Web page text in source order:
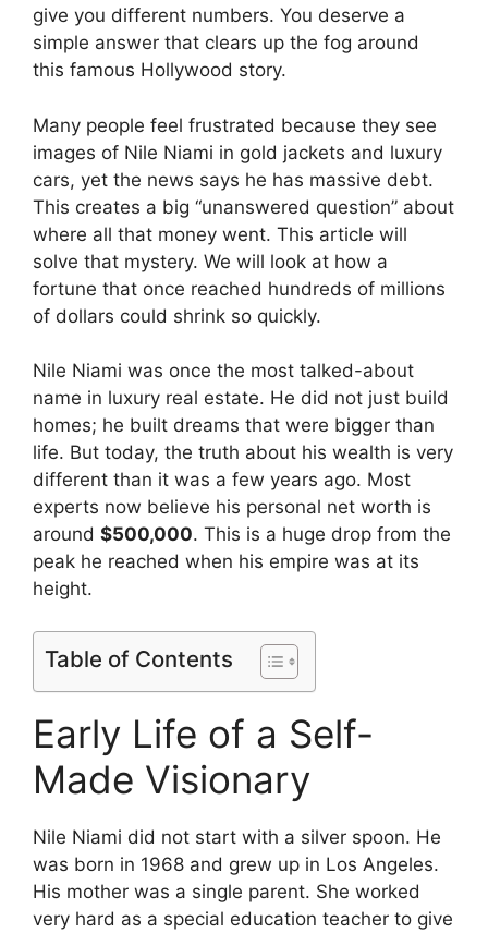
give you different numbers. You deserve a
simple answer that clears up the fog around
this famous Hollywood story.
Many people feel frustrated because they see
images of Nile Niami in gold jackets and luxury
cars, yet the news says he has massive debt.
This creates a big “unanswered question” about
where all that money went. This article will
solve that mystery. We will look at how a
fortune that once reached hundreds of millions
of dollars could shrink so quickly.
Nile Niami was once the most talked-about
name in luxury real estate. He did not just build
homes; he built dreams that were bigger than
life. But today, the truth about his wealth is very
different than it was a few years ago. Most
experts now believe his personal net worth is
around $500,000. This is a huge drop from the
peak he reached when his empire was at its
height.
Table of Contents
Early Life of a Self-
Made Visionary
Nile Niami did not start with a silver spoon. He
was born in 1968 and grew up in Los Angeles.
His mother was a single parent. She worked
very hard as a special education teacher to give